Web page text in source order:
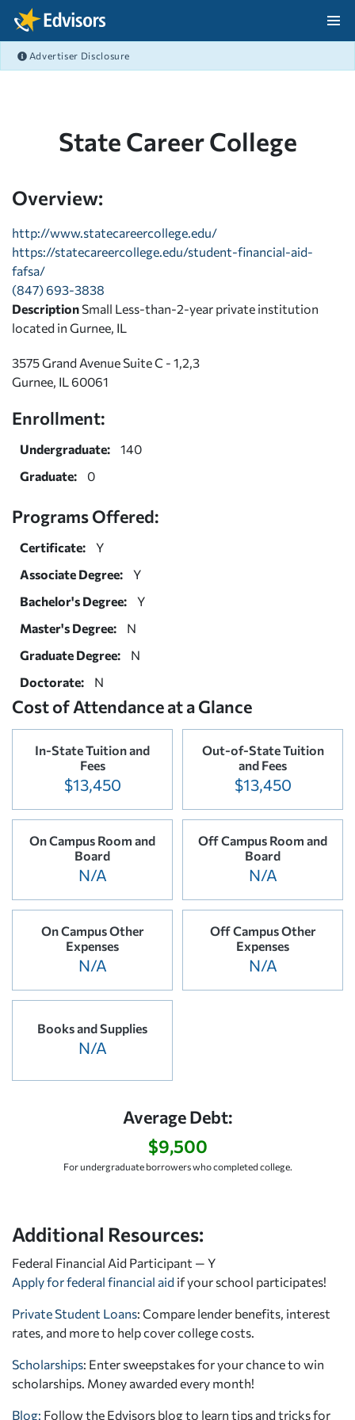
Skip Navigation
Advertiser Disclosure
State Career College
Overview:
http://www.statecareercollege.edu/
https://statecareercollege.edu/student-financial-aid-
fafsa/
(847) 693-3838
Description Small Less-than-2-year private institution
located in Gurnee, IL
3575 Grand Avenue Suite C - 1,2,3
Gurnee, IL 60061
Enrollment:
Undergraduate:
140
Graduate:
0
Programs Offered:
Certificate:
Y
Associate Degree:
Y
Bachelor's Degree:
Y
Master's Degree:
N
Graduate Degree:
N
Doctorate:
N
Cost of Attendance at a Glance
In-State Tuition and
Fees
$13,450
Out-of-State Tuition
and Fees
$13,450
On Campus Room and
Board
N/A
Off Campus Room and
Board
N/A
On Campus Other
Expenses
N/A
Off Campus Other
Expenses
N/A
Books and Supplies
N/A
Average Debt:
$9,500
For undergraduate borrowers who completed college.
Additional Resources:
Federal Financial Aid Participant — Y
Apply for federal financial aid if your school participates!
Private Student Loans: Compare lender benefits, interest
rates, and more to help cover college costs.
Scholarships: Enter sweepstakes for your chance to win
scholarships. Money awarded every month!
Blog: Follow the Edvisors blog to learn tips and tricks for